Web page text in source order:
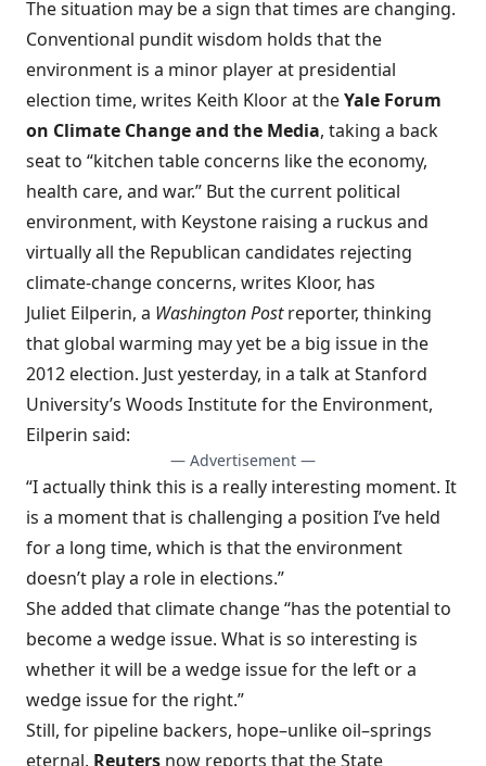
The situation may be a sign that times are changing.
Conventional pundit wisdom holds that the
environment is a minor player at presidential
election time, writes Keith Kloor at theYale Forum
on Climate Change and the Media, taking a back
seat to “kitchen table concerns like the economy,
health care, and war.” But the current political
environment, with Keystone raising a ruckus and
virtually all the Republican candidates rejecting
climate-change concerns, writes Kloor, has
Juliet Eilperin, a Washington Postreporter, thinking
that global warming may yet be a big issue in the
2012 election. Just yesterday, in a talkat Stanford
University’s Woods Institute for the Environment,
Eilperin said:
— Advertisement —
“I actually think this is a really interesting moment. It
is a moment that is challenging a position I’ve held
for a long time, which is that the environment
doesn’t play a role in elections.”
She added that climate change “has the potential to
become a wedge issue. What is so interesting is
whether it will be a wedge issue for the left or a
wedge issue for the right.”
Still, for pipeline backers, hope–unlike oil–springs
eternal. Reuters now reports that theState